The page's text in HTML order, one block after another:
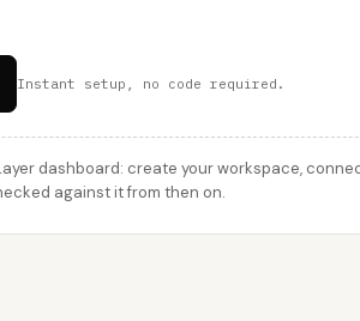
Instant setup, no code required.
dashboard: create your workspace,
against it from then on.